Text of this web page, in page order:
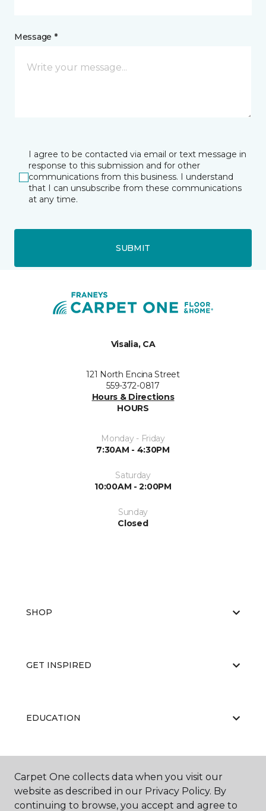
Message *
I agree to be contacted via email or text message in
response to this submission and for other
communications from this business. I understand
that I can unsubscribe from these communications
at any time.
SUBMIT
Visalia, CA
121 North Encina Street
559-372-0817
Hours & Directions
HOURS
Monday - Friday
7:30AM - 4:30PM
Saturday
10:00AM - 2:00PM
Sunday
Closed
SHOP
GET INSPIRED
EDUCATION
ABOUT US
Carpet One collects data when you visit our
website as described in our Privacy Policy. By
continuing to browse, you accept and agree to